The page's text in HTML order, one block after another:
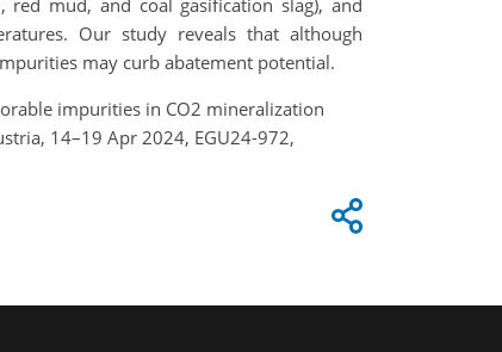
mud, and coal gasification slag), and
Our study reveals that although
may curb abatement potential.
impurities in CO2 mineralization
14–19 Apr 2024, EGU24-972,